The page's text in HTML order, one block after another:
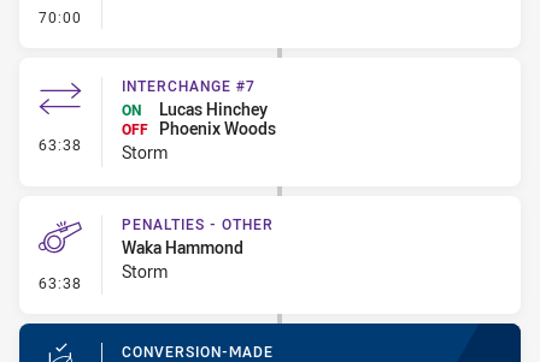
70:00
63:38 - Interchange #7
INTERCHANGE #7
ON
Lucas Hinchey
OFF
Phoenix Woods
Storm
63:38 - Penalties - Other
PENALTIES - OTHER
Waka Hammond
Storm
CONVERSION-MADE